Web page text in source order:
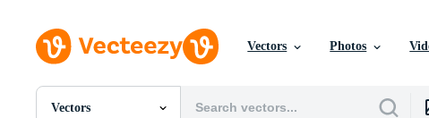
Vectors Photos
Vectors